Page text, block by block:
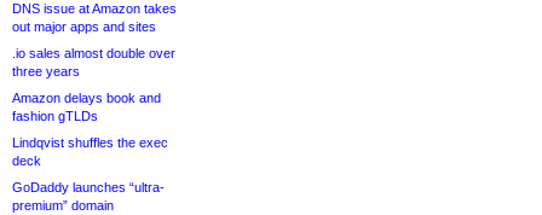
DNS issue at Amazon takes
out major apps and sites
.io sales almost double over
three years
Amazon delays book and
fashion gTLDs
Lindqvist shuffles the exec
deck
GoDaddy launches “ultra-
premium” domain